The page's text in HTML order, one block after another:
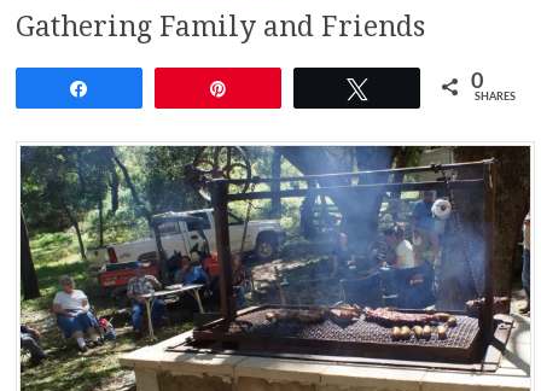
Gathering Family and Friends
0
SHARES